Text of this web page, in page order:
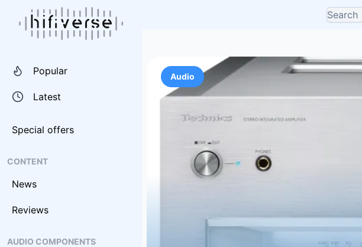
Popular
Latest
Special offers
CONTENT
News
Reviews
AUDIO COMPONENTS
Audio